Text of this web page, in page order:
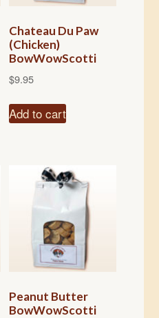
Chateau Du Paw
(Chicken)
BowWowScotti
$9.95
Add to cart
Peanut Butter
BowWowScotti